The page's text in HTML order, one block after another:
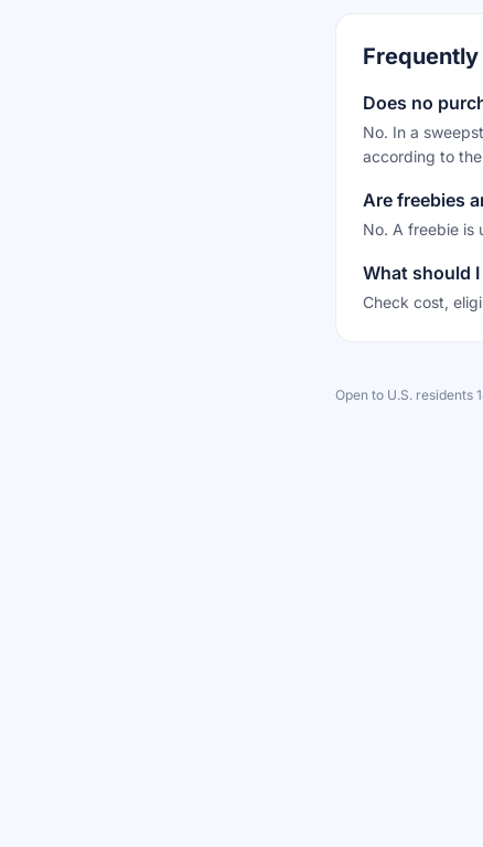
Does no
No. In a
according to the
Are freebies
No. A freebie is
What should
Check cost,
Open to U.S. residents